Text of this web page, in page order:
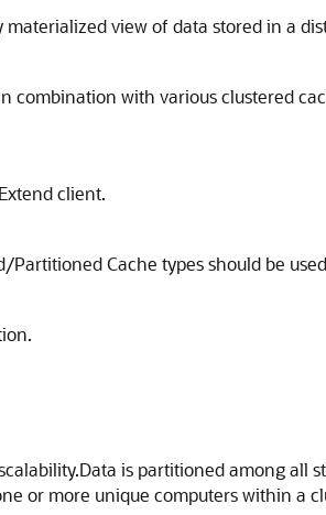
view of data stored in a
with various clustered
client.
Cache types should be
Data is partitioned among all
or more unique computers within a